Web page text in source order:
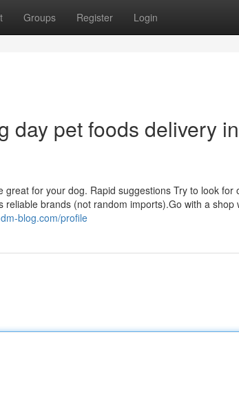
Groups Register Login
day pet foods delivery
for your dog. Rapid suggestions Try to look for
brands (not random imports).Go with a shop
blog.com/profile